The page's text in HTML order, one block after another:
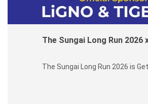
The Sungai Long Run 2026
The Sungai Long Run 2026 is